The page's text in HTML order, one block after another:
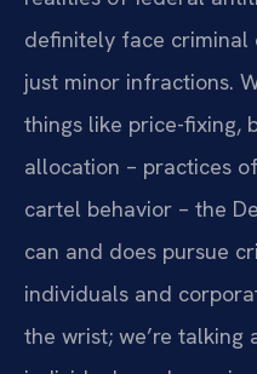
definitely face criminal
just minor infractions.
things like price-fixing,
allocation – practices
cartel behavior – the
can and does pursue
individuals and
the wrist; we’re